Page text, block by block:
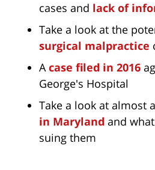
cases and lack of
Take a look at the
surgical malpractice
Acase filed in 2016
George's Hospital
Take a look at almost
in Maryland and
suing them